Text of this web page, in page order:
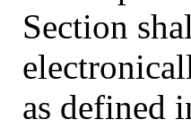
Section
as defined